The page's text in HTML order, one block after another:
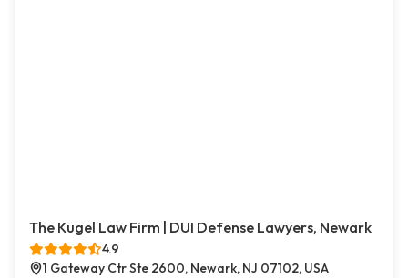
The Kugel Law Firm | DUI Defense Lawyers, Newark
4.9
1 Gateway Ctr Ste 2600, Newark, NJ 07102, USA